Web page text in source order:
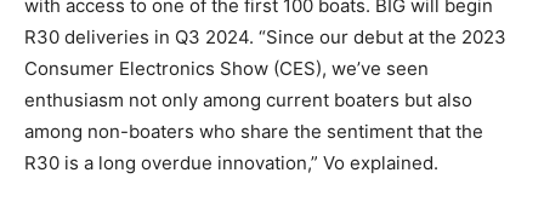
– Top Destinations.
Videos.
Full Name*
with access to one of the first 100 boats. BIG will begin
R30 deliveries in Q3 2024. “Since our debut at the 2023
Consumer Electronics Show (CES), we’ve seen
enthusiasm not only among current boaters but also
among non-boaters who share the sentiment that the
R30 is a long overdue innovation,” Vo explained.